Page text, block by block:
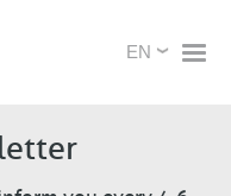
X
Select